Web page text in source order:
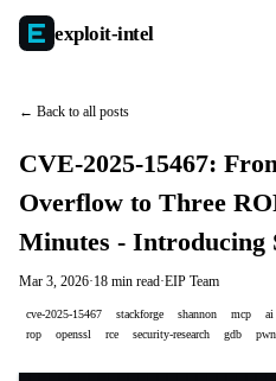
exploit-intel
← Back to all posts
CVE-2025-15467:
Overflow to Three
Minutes - Introducing
Mar 3, 2026·18 min read·EIP Team
cve-2025-15467 stackforge shannon mcp ai
rop
openssl rce security-research gdb